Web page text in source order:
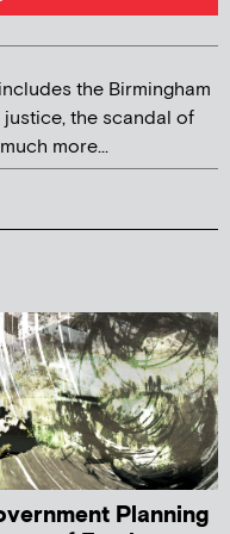
the Birmingham
the scandal of
more...
Planning